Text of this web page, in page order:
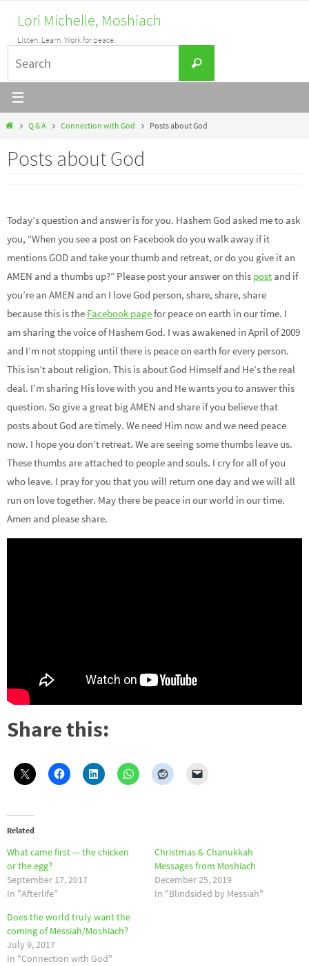
content
Lori Michelle, Moshiach
Listen. Learn. Work for peace.
for:
Search
HomeQ & A Connection with God Posts about God
Posts about God
Today’s question and answer is for you. Hashem God asked me to ask
you, “When you see a post on Facebook do you walk away if it
mentions GOD and take your thumb and retreat, or do you give it an
AMEN and a thumbs up?” Please post your answer on this post and if
you’re an AMEN and an I love God person, share, share, share
because this is the Facebook pagefor peace on earth in our time. I
am sharing the voice of Hashem God. I was awakened in April of 2009
and I’m not stopping until there is peace on earth for every person.
This isn’t about religion. This is about God Himself and He’s the real
deal. I’m sharing His love with you and He wants you to answer this
question. So give a great big AMEN and share if you believe that
posts about God are timely. We need Him now and we need peace
now. I hope you don’t retreat. We are seeing some thumbs leave us.
These thumbs are attached to people and souls. I cry for all of you
who leave. I pray for you that you will return one day and we will all
run on love together. May there be peace in our world in our time.
Amen and please share.
Share this:
Related
What came first — the chicken
or the egg?
September 17, 2017
In "Afterlife"
Christmas & Chanukkah
Messages from Moshiach
December 25, 2019
In "Blindsided by Messiah"
Does the world truly want the
coming of Messiah/Moshiach?
July 9, 2017
In "Connection with God"